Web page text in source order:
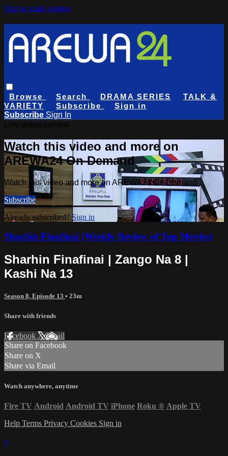
Skip to main content
Browse Search DRAMA SERIES
TALK &
VARIETY
Subscribe
Sign in
Subscribe Sign In
Watch this video and more on
AREWA24 On Demand
Watch this video and more on AREWA24 On Demand
Subscribe
Already subscribed? Sign in
Sharhin Finafinai (Weekly Review of Top Movies)
Sharhin Finafinai | Zango Na 8 |
Kashi Na 13
Season 8, Episode 13 • 23m
Share with friends
Facebook XEmail
Share on Facebook
Share on X
Share via Email
Watch anywhere, anytime
Fire TV Android Android TV iPhone Roku ® Apple TV
Help Terms Privacy Cookies Sign in
×